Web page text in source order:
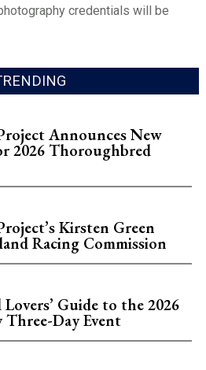
credentials will be
Announces New
2026 Thoroughbred
Kirsten Green
Racing Commission
Guide to the 2026
Day Event